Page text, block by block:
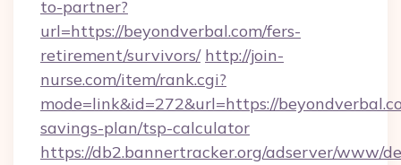
to-partner?
url=https://beyondverbal.com/fers-
retirement/survivors/ http://join-
nurse.com/item/rank.cgi?
mode=link&id=272&url=https://
savings-plan/tsp-calculator
https://db2.bannertracker.org/adserver/www/